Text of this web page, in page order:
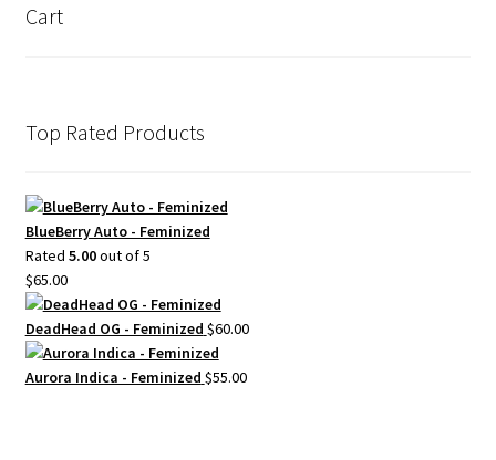
Cart
Top Rated Products
BlueBerry Auto - Feminized
Rated 5.00out of 5
$65.00
DeadHead OG - Feminized $60.00
Aurora Indica - Feminized $55.00